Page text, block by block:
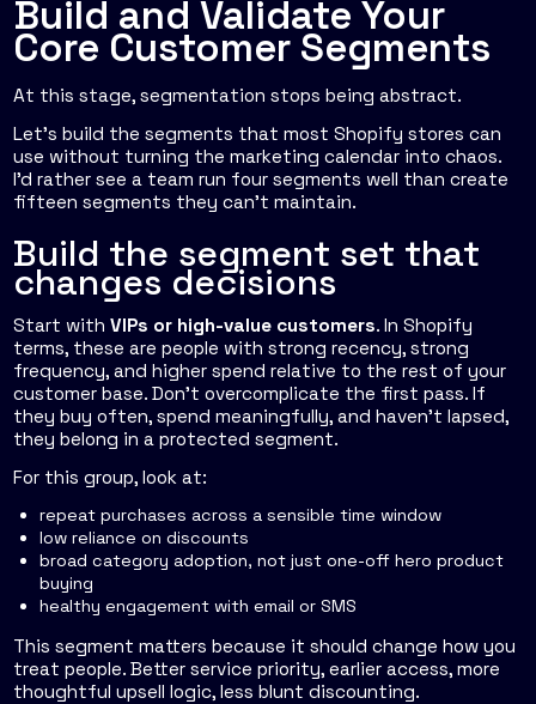
Build and Validate Your
Core Customer Segments
At this stage, segmentation stops being abstract.
Let's build the segments that most Shopify stores can
use without turning the marketing calendar into chaos.
I'd rather see a team run four segments well than create
fifteen segments they can't maintain.
Build the segment set that
changes decisions
Start with VIPs or high-value customers. In Shopify
terms, these are people with strong recency, strong
frequency, and higher spend relative to the rest of your
customer base. Don't overcomplicate the first pass. If
they buy often, spend meaningfully, and haven't lapsed,
they belong in a protected segment.
For this group, look at:
repeat purchases across a sensible time window
low reliance on discounts
broad category adoption, not just one-off hero product
buying
healthy engagement with email or SMS
This segment matters because it should change how you
treat people. Better service priority, earlier access, more
thoughtful upsell logic, less blunt discounting.